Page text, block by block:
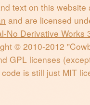
text on this
and are licensed
No Derivative Works
© 2010-2012
GPL licenses
is still just MIT